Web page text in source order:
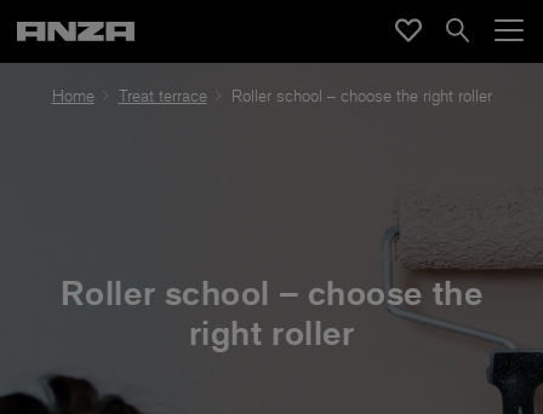
Home Treat terrace Roller school – choose the right roller
Roller school – choose the
right roller